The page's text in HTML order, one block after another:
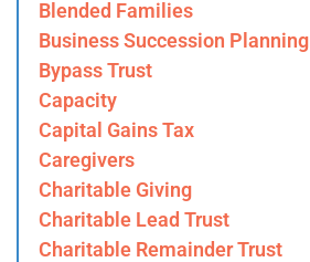
Blended Families
Business Succession Planning
Bypass Trust
Capacity
Capital Gains Tax
Caregivers
Charitable Giving
Charitable Lead Trust
Charitable Remainder Trust